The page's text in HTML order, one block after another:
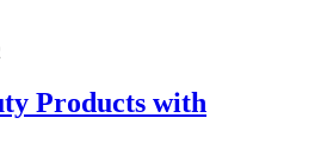
Products with